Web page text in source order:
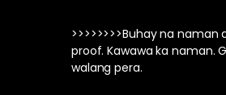
>>>>>>>>Buhay na naman
proof. Kawawa ka naman.
walang pera.